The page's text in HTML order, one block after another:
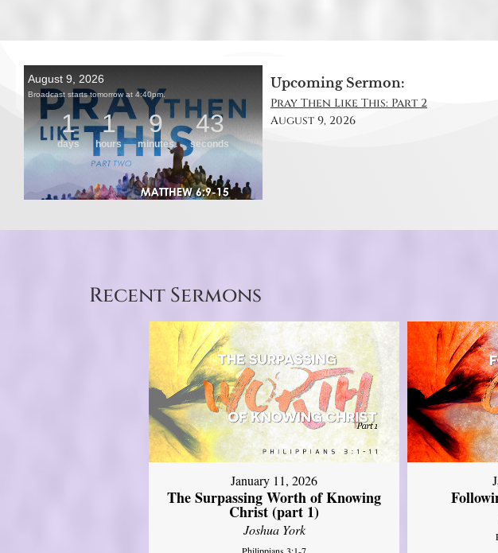
Upcoming Sermon:
Pray Then Like This: Part 2
August 9, 2026
Recent Sermons
January 11, 2026
The Surpassing Worth of Knowing
Christ (part 1)
Joshua York